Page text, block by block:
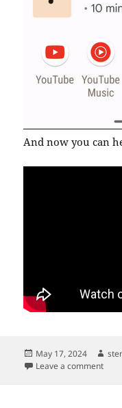
And now you can
Posted
on
May 17, 2024
Leave a commenton